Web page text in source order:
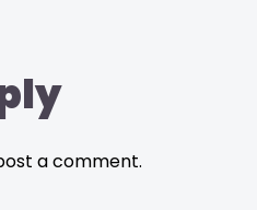
a comment.